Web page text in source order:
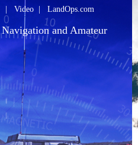
Video LandOps.com
and Amateur